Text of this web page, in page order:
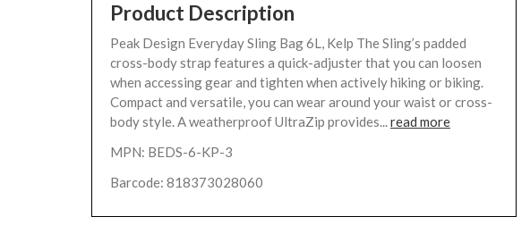
Product Description
Peak Design Everyday Sling Bag 6L, Kelp The Sling’s padded
cross-body strap features a quick-adjuster that you can loosen
when accessing gear and tighten when actively hiking or biking.
Compact and versatile, you can wear around your waist or cross-
body style. A weatherproof UltraZip provides...read more
MPN: BEDS-6-KP-3
Barcode: 818373028060